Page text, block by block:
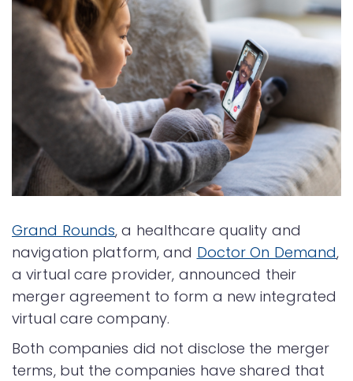
Grand Rounds, a healthcare quality and
navigation platform, and Doctor On Demand,
a virtual care provider, announced their
merger agreement to form a new integrated
virtual care company.
Both companies did not disclose the merger
terms, but the companies have shared that